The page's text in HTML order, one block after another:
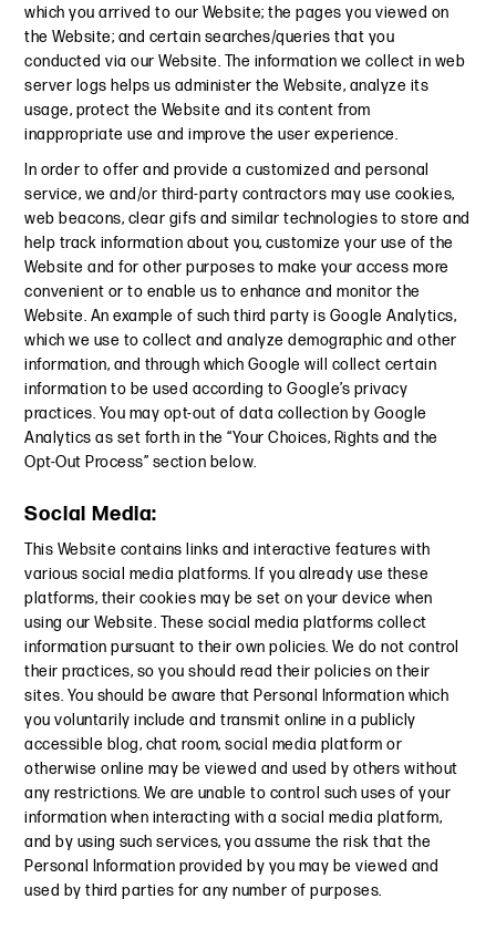
which you arrived to our Website; the pages you viewed on
the Website; and certain searches/queries that you
conducted via our Website. The information we collect in web
server logs helps us administer the Website, analyze its
usage, protect the Website and its content from
inappropriate use and improve the user experience.
In order to offer and provide a customized and personal
service, we and/or third-party contractors may use cookies,
web beacons, clear gifs and similar technologies to store and
help track information about you, customize your use of the
Website and for other purposes to make your access more
convenient or to enable us to enhance and monitor the
Website. An example of such third party is Google Analytics,
which we use to collect and analyze demographic and other
information, and through which Google will collect certain
information to be used according to Google’s privacy
practices. You may opt-out of data collection by Google
Analytics as set forth in the “Your Choices, Rights and the
Opt-Out Process” section below.
Social Media:
This Website contains links and interactive features with
various social media platforms. If you already use these
platforms, their cookies may be set on your device when
using our Website. These social media platforms collect
information pursuant to their own policies. We do not control
their practices, so you should read their policies on their
sites. You should be aware that Personal Information which
you voluntarily include and transmit online in a publicly
accessible blog, chat room, social media platform or
otherwise online may be viewed and used by others without
any restrictions. We are unable to control such uses of your
information when interacting with a social media platform,
and by using such services, you assume the risk that the
Personal Information provided by you may be viewed and
used by third parties for any number of purposes.